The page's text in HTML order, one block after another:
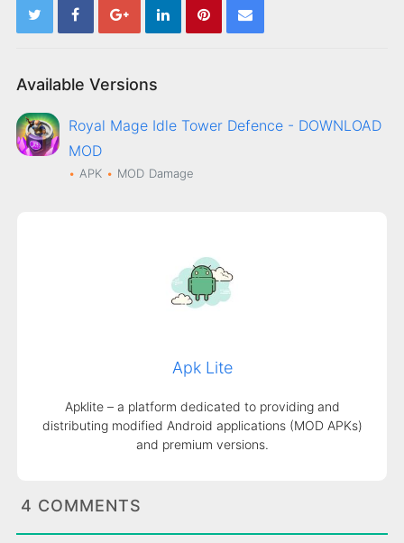
Available Versions
Royal Mage Idle Tower Defence - DOWNLOAD
MOD
APK MOD Damage
Apk Lite
Apklite – a platform dedicated to providing and
distributing modified Android applications (MOD APKs)
and premium versions.
4 COMMENTS